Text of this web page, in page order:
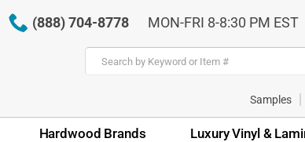
(888) 704-8778 MON-FRI 8-8:30 PM EST
Samples
Hardwood Brands Luxury Vinyl &